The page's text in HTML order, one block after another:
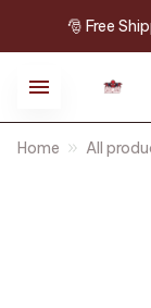
🎅 Free
Home All